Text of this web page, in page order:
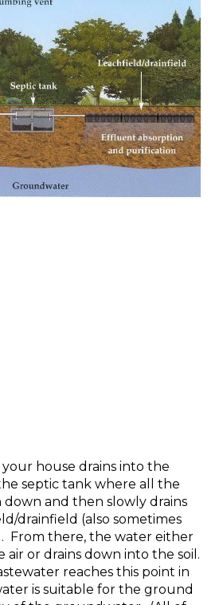
house drains into the
septic tank where all the
and then slowly drains
drainfield (also sometimes
From there, the water either
air or drains down into the soil.
reaches this point in
is suitable for the ground